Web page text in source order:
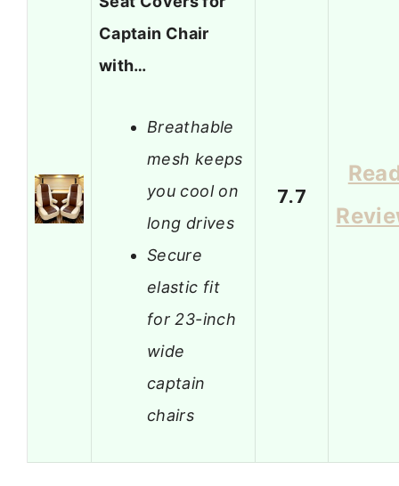
Captain Chair
with…
Breathable
mesh keeps
you cool on
long drives
Secure
elastic fit
for 23-inch
wide
captain
chairs
7.7